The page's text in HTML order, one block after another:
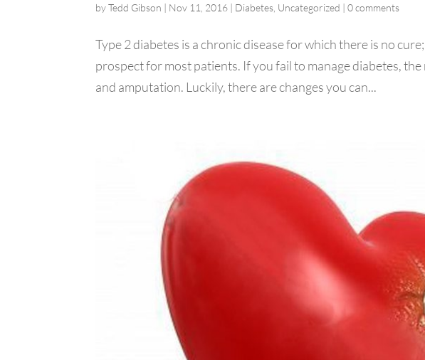
byTedd Gibson | Nov 11, 2016 | Diabetes Uncategorized |0 comments
Type 2 diabetes is a chronic disease for which there is no
prospect for most patients. If you fail to manage diabetes,
and amputation. Luckily, there are changes you can...